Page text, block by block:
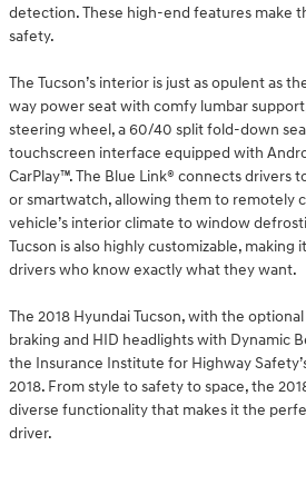
detection. These high-end features make
safety.
The Tucson’s interior is just as opulent as
way power seat with comfy lumbar
steering wheel, a 60/40 split fold-down
touchscreen interface equipped with
CarPlay™. The Blue Link® connects drivers
or smartwatch, allowing them to remotely
vehicle’s interior climate to window
Tucson is also highly customizable,
drivers who know exactly what they want.
The 2018 Hyundai Tucson, with the
braking and HID headlights with Dynamic
the Insurance Institute for Highway
2018. From style to safety to space, the
diverse functionality that makes it the
driver.